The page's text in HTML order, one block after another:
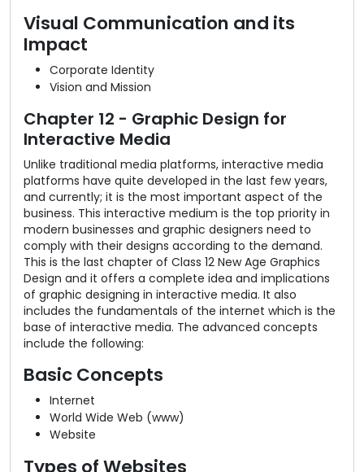
Visual Communication and its
Impact
Corporate Identity
Vision and Mission
Chapter 12 - Graphic Design for
Interactive Media
Unlike traditional media platforms, interactive media
platforms have quite developed in the last few years,
and currently; it is the most important aspect of the
business. This interactive medium is the top priority in
modern businesses and graphic designers need to
comply with their designs according to the demand.
This is the last chapter of Class 12 New Age Graphics
Design and it offers a complete idea and implications
of graphic designing in interactive media. It also
includes the fundamentals of the internet which is the
base of interactive media. The advanced concepts
include the following:
Basic Concepts
Internet
World Wide Web (www)
Website
Types of Websites